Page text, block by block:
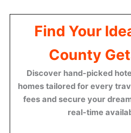
Find Your
County
Discover hand-picked
homes tailored for every
fees and secure your
real-time